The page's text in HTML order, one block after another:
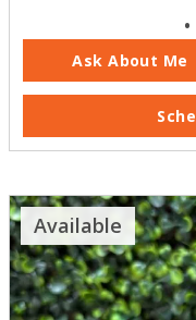
Ask About Me
Available